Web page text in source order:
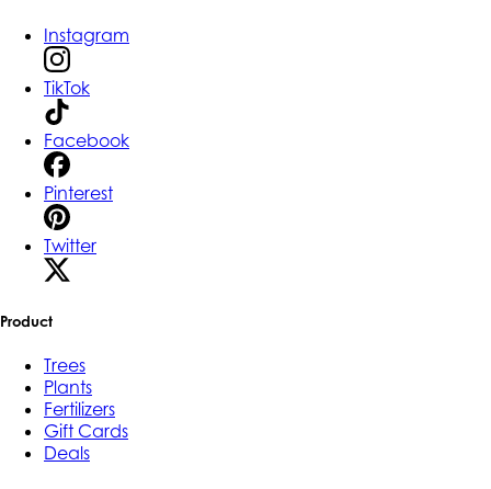
Instagram
TikTok
Facebook
Pinterest
Twitter
Product
Trees
Plants
Fertilizers
Gift Cards
Deals